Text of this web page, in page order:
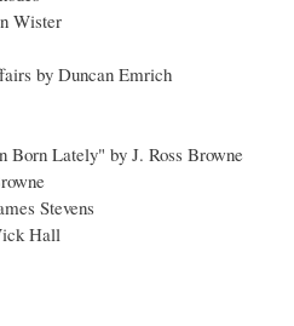
Wister
by Duncan Emrich
Lately" by J. Ross Browne
Stevens
Hall